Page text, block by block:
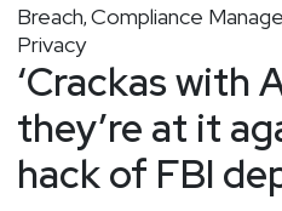
Breach, Compliance
Privacy
‘Crackas with
they’re at it
hack of FBI